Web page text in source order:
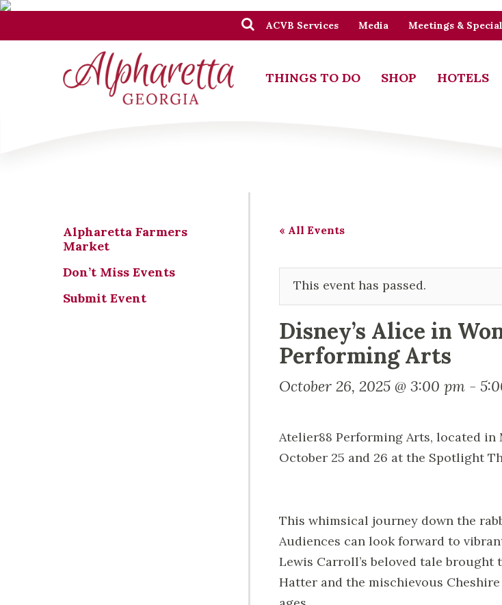
ACVB Services Media Meetings &
THINGS TO DO SHOP HOTELS
« All Events
This event has passed.
Disney’s Alice in
Performing Arts
October 26, 2025 @ 3:00 pm -
Atelier88 Performing Arts, located in
October 25 and 26 at the Spotlight
This whimsical journey down the
Audiences can look forward to
Lewis Carroll’s beloved tale
Hatter and the mischievous
Alpharetta Farmers
Market
Don’t Miss Events
Submit Event